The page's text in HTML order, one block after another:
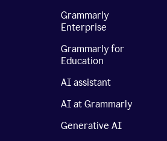
Grammarly
Enterprise
Grammarly for
Education
AI assistant
AI at Grammarly
Generative AI